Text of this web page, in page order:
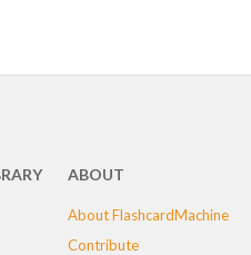
ABOUT
About FlashcardMachine
Contribute